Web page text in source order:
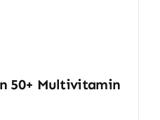
50+ Multivitamin